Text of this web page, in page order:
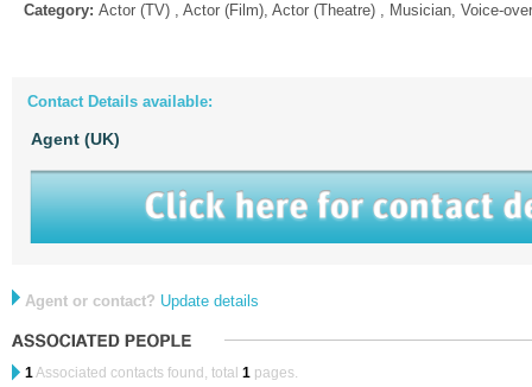
Category: Actor (TV) , Actor (Film), Actor (Theatre) , Musician, Voice-over
Contact Details available:
Agent (UK)
Agent or contact? Update details
1Associated contacts found, total 1 pages.